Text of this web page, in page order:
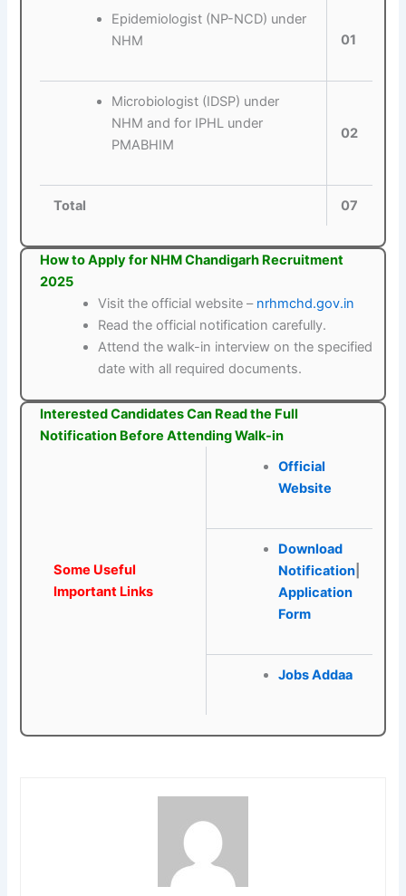
Epidemiologist (NP-NCD) under
NHM
01
Microbiologist (IDSP) under
NHM and for IPHL under
PMABHIM
02
Total 07
How to Apply for NHM Chandigarh Recruitment
2025
Visit the official website – nrhmchd.gov.in
Read the official notification carefully.
Attend the walk-in interview on the specified
date with all required documents.
Interested Candidates Can Read the Full
Notification Before Attending Walk-in
Some Useful
Important Links
Official
Website
Download
Notification|
Application
Form
Jobs Addaa